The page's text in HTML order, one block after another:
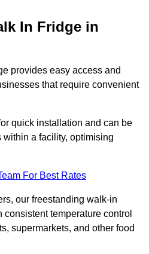
In Fridge in
provides easy access and
that require convenient
quick installation and can be
a facility, optimising
For Best Rates
our freestanding walk-in
temperature control
supermarkets, and other food